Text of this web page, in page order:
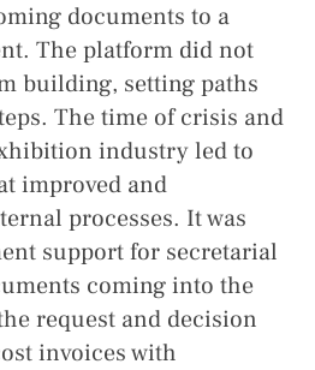
documents to a
The platform did not
building, setting paths
The time of crisis and
industry led to
improved and
processes. It was
support for secretarial
coming into the
request and decision
invoices with